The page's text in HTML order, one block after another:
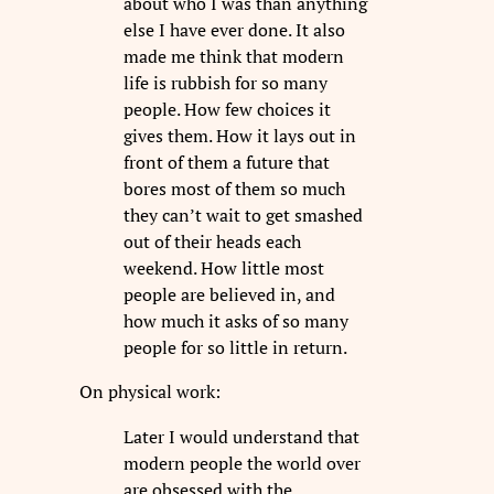
else I have ever done. It also
made me think that modern
life is rubbish for so many
people. How few choices it
gives them. How it lays out in
front of them a future that
bores most of them so much
they can’t wait to get smashed
out of their heads each
weekend. How little most
people are believed in, and
how much it asks of so many
people for so little in return.
On physical work:
Later I would understand that
modern people the world over